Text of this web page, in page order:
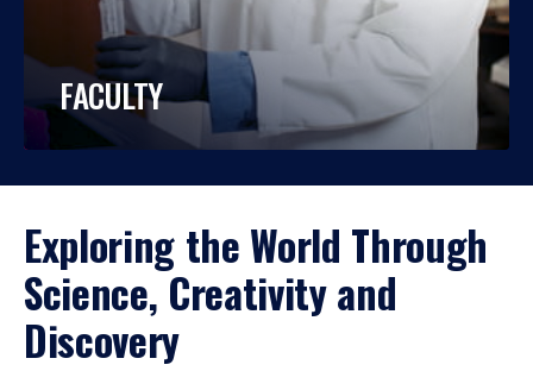
FACULTY
Exploring the World Through
Science, Creativity and
Discovery